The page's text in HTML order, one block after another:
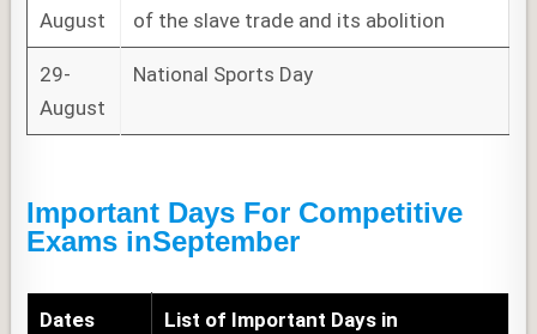
August
of the slave trade and its abolition
29-
August
National Sports Day
Important Days For Competitive
Exams inSeptember
Dates List of Important Days in